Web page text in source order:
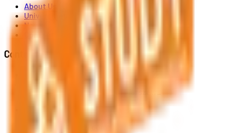
About Us
Universities
News
Contact
Contact Us
Al. Jerozolimskie 91, 02-001 Warszawa
info@polandstudy.com